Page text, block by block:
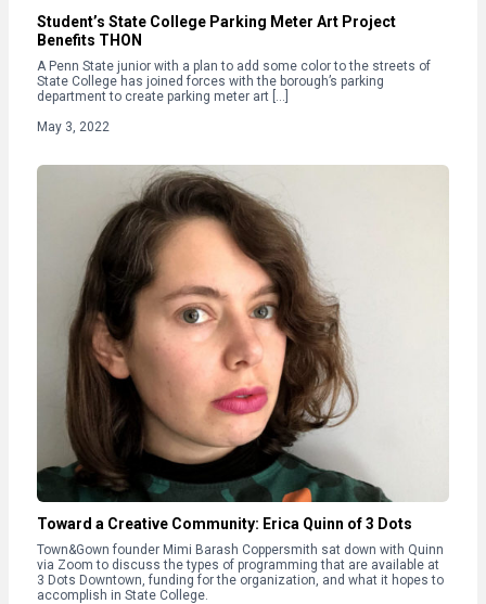
Student’s State College Parking Meter Art Project
Benefits THON
A Penn State junior with a plan to add some color to the streets of
State College has joined forces with the borough’s parking
department to create parking meter art […]
May 3, 2022
Toward a Creative Community: Erica Quinn of 3 Dots
Town&Gown founder Mimi Barash Coppersmith sat down with Quinn
via Zoom to discuss the types of programming that are available at
3 Dots Downtown, funding for the organization, and what it hopes to
accomplish in State College.